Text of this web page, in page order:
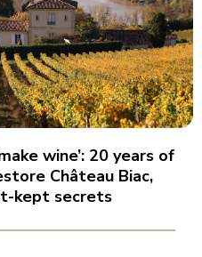
wine’: 20 years of
Château Biac,
kept secrets